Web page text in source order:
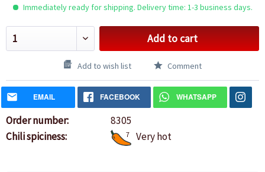
Immediately ready for shipping. Delivery time: 1-3 business days.
Add to cart
Add to wish list Comment
EMAIL FACEBOOK WHATSAPP
Order number:
8305
Chili spiciness:
7 Very hot